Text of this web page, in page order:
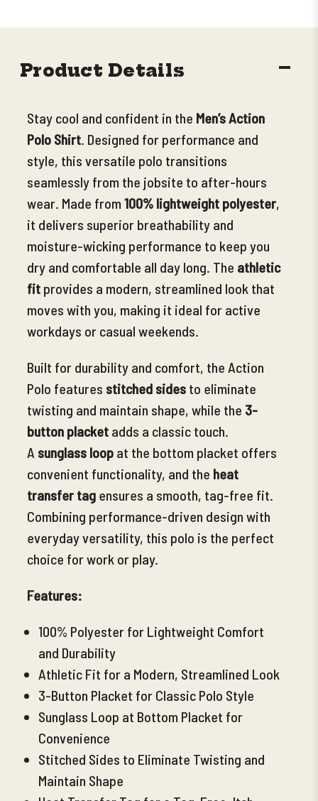
Product Details
Stay cool and confident in the Men’s Action
Polo Shirt. Designed for performance and
style, this versatile polo transitions
seamlessly from the jobsite to after-hours
wear. Made from 100% lightweight polyester,
it delivers superior breathability and
moisture-wicking performance to keep you
dry and comfortable all day long. The athletic
fit provides a modern, streamlined look that
moves with you, making it ideal for active
workdays or casual weekends.
Built for durability and comfort, the Action
Polo features stitched sides to eliminate
twisting and maintain shape, while the 3-
button placket adds a classic touch.
A sunglass loop at the bottom placket offers
convenient functionality, and the heat
transfer tag ensures a smooth, tag-free fit.
Combining performance-driven design with
everyday versatility, this polo is the perfect
choice for work or play.
Features:
100% Polyester for Lightweight Comfort
and Durability
Athletic Fit for a Modern, Streamlined Look
3-Button Placket for Classic Polo Style
Sunglass Loop at Bottom Placket for
Convenience
Stitched Sides to Eliminate Twisting and
Maintain Shape